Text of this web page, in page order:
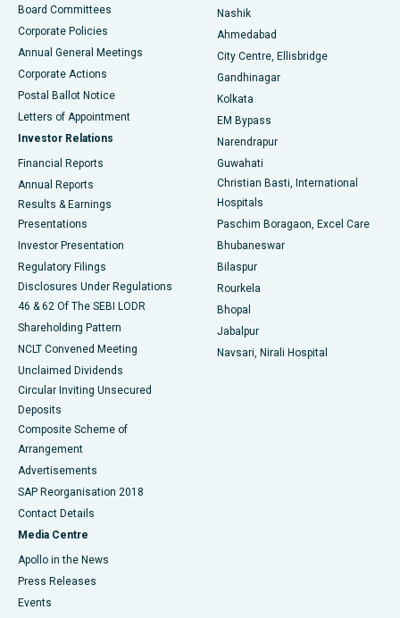
Best Hospital in Arepally, Warangal
Best Hospital in Arera Colony, Bhopal
Best Hospital in Jayanagar, Bangalore
Best Hospital in KK Nagar, Madurai
Best Hospital in Sector-19, Rourkela
Best Hospital in Swargate, Pune
Best Women’s Cancer Hospital in South Delhi
Board Committees
Corporate Policies
Annual General Meetings
Corporate Actions
Postal Ballot Notice
Letters of Appointment
Investor Relations
Financial Reports
Annual Reports
Results & Earnings
Presentations
Investor Presentation
Regulatory Filings
Disclosures Under Regulations
46 & 62 Of The SEBI LODR
Shareholding Pattern
NCLT Convened Meeting
Unclaimed Dividends
Circular Inviting Unsecured
Deposits
Composite Scheme of
Arrangement
Advertisements
SAP Reorganisation 2018
Contact Details
Media Centre
Apollo in the News
Press Releases
Events
Nashik
Ahmedabad
City Centre, Ellisbridge
Gandhinagar
Kolkata
EM Bypass
Narendrapur
Guwahati
Christian Basti, International
Hospitals
Paschim Boragaon, Excel Care
Bhubaneswar
Bilaspur
Rourkela
Bhopal
Jabalpur
Navsari, Nirali Hospital